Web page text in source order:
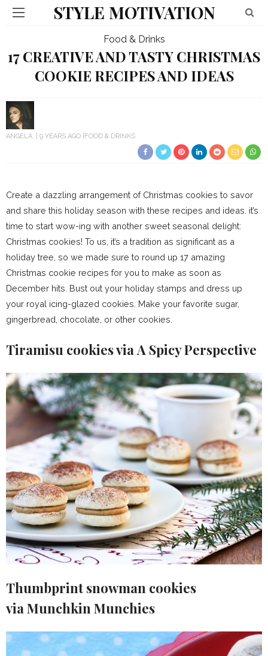
STYLE MOTIVATION
Food & Drinks
17 CREATIVE AND TASTY CHRISTMAS
COOKIE RECIPES AND IDEAS
ANGELA 9 YEARS AGO FOOD & DRINKS
Create a dazzling arrangement of Christmas cookies to savor
and share this holiday season with these recipes and ideas. it’s
time to start wow-ing with another sweet seasonal delight:
Christmas cookies! To us, it’s a tradition as significant as a
holiday tree, so we made sure to round up 17 amazing
Christmas cookie recipes for you to make as soon as
December hits. Bust out your holiday stamps and dress up
your royal icing-glazed cookies. Make your favorite sugar,
gingerbread, chocolate, or other cookies.
Tiramisu cookies via A Spicy Perspective
Thumbprint snowman cookies
via Munchkin Munchies